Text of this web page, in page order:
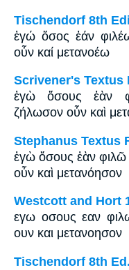
Tischendorf 8th
ἐγώ ὅσος ἐάν
οὖν καί μετανοέω
Scrivener's Textus
ἐγὼ ὅσους ἐὰν
ζήλωσον οὖν καὶ
Stephanus Textus
ἐγὼ ὅσους ἐὰν φιλῶ
οὖν καὶ μετανόησον
Westcott and Hort
εγω οσους εαν
ουν και μετανοησον
Tischendorf 8th